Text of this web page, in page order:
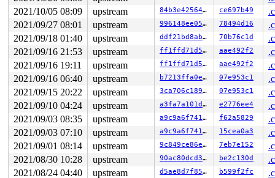
exit_to_user_mode_loop
kernel/entry/common.c:172
exit_to_user_mode_prepare+0x17d/0x290 kernel/entry/
__syscall_exit_to_user_mode_work kernel/entry/
syscall_exit_to_user_mode+0x19/0x60 kernel/entry/
do_syscall_64+0x42/0xb0
arch/x86/entry/common.c:86
entry_SYSCALL_64_after_hwframe+0x44/0xae
RIP: 0033:0x7f9da3e49059
Code: Unable to access opcode bytes at RIP
RSP: 002b:00007f9da27be218 EFLAGS: 00000246 ORIG_RAX:
RAX: 0000000000000001 RBX: 00007f9da3f5bf68 RCX:
RDX: 00000000000f4240 RSI: 0000000000000081 RDI:
RBP: 00007f9da3f5bf60 R08: 00007ffe7a5c3080 R09:
R10: 0000000000000000 R11: 0000000000000246 R12:
R13: 00007ffe7a52f1ff R14: 00007f9da27be300 R15:
</TASK>
rcu: rcu_preempt kthread timer wakeup didn't happen for
rcu: rcu_preempt kthread starved for 10502 jiffies!
rcu: 	Unless rcu_preempt kthread gets sufficient CPU time, OOM is now expected behavior.
2021/10/05 08:09
upstream 84b3e42564ac ce697b49
2021/09/27 08:01
upstream 996148ee05d0 78494d16
2021/09/18 01:40
upstream ddf21bd8ab98 70b76c1d
2021/09/16 21:53
upstream ff1ffd71d5f0 aae492f2
2021/09/16 19:11
upstream ff1ffd71d5f0 aae492f2
2021/09/16 06:40
upstream b7213ffa0e58 07e953c1
2021/09/15 20:22
upstream 3ca706c189db 07e953c1
2021/09/10 04:24
upstream a3fa7a101dcf e2776ee4
2021/09/03 08:35
upstream a9c9a6f741cd f62a5829
2021/09/03 07:10
upstream a9c9a6f741cd 15cea0a3
2021/09/01 08:14
upstream 9c849ce86e0f 7eb7e152
2021/08/30 10:28
upstream 90ac80dcd313 be2c130d
2021/08/24 04:40
upstream d5ae8d7f85b7 b599f2fc